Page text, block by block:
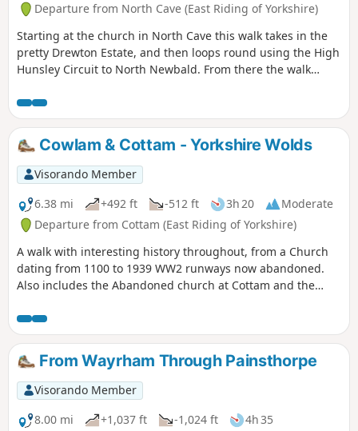
Departure from North Cave (East Riding of Yorkshire)
Starting at the church in North Cave this walk takes in the
pretty Drewton Estate, and then loops round using the High
Hunsley Circuit to North Newbald. From there the walk
returning to North Cave.
Cowlam & Cottam - Yorkshire Wolds
Visorando Member
6.38 mi
+492 ft -512 ft 3h 20
Moderate
Departure from Cottam (East Riding of Yorkshire)
A walk with interesting history throughout, from a Church
dating from 1100 to 1939 WW2 runways now abandoned.
Also includes the Abandoned church at Cottam and the
versions of this walk, if you are familiar with OS map use
there are many footpaths marked out to make this walk
either longer or shorter. The route provided intends to give
the walker the most interesting route of things to see!
From Wayrham Through Painsthorpe
Visorando Member
8.00 mi
+1,037 ft -1,024 ft
4h 35